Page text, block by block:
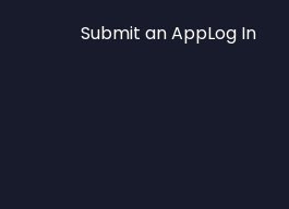
Submit an AppLog In